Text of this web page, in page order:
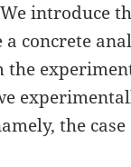
introduce
a concrete
the